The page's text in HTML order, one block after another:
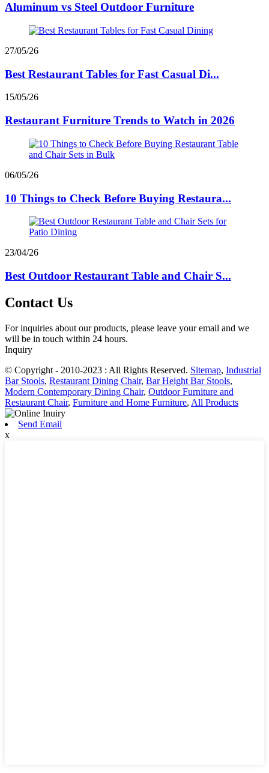
Aluminum vs Steel Outdoor Furniture
27/05/26
Best Restaurant Tables for Fast Casual Di...
15/05/26
Restaurant Furniture Trends to Watch in 2026
06/05/26
10 Things to Check Before Buying Restaura...
23/04/26
Best Outdoor Restaurant Table and Chair S...
Contact Us
For inquiries about our products, please leave your email and we
will be in touch within 24 hours.
Inquiry
© Copyright - 2010-2023 : All Rights Reserved. Sitemap, Industrial
Bar Stools, Restaurant Dining Chair, Bar Height Bar Stools,
Modern Contemporary Dining Chair, Outdoor Furniture and
Restaurant Chair, Furniture and Home Furniture, All Products
Send Email
x